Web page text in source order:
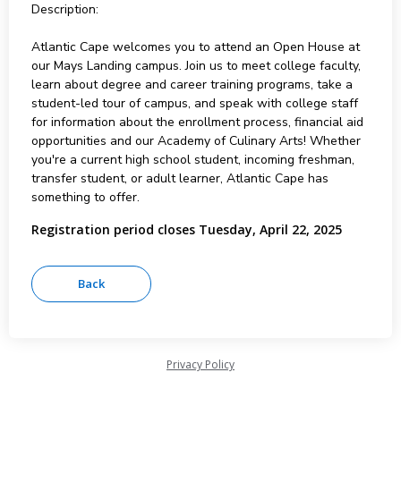
Description:
Atlantic Cape welcomes you to attend an Open House at
our Mays Landing campus. Join us to meet college faculty,
learn about degree and career training programs, take a
student-led tour of campus, and speak with college staff
for information about the enrollment process, financial aid
opportunities and our Academy of Culinary Arts! Whether
you're a current high school student, incoming freshman,
transfer student, or adult learner, Atlantic Cape has
something to offer.
Registration period closes Tuesday, April 22, 2025
Privacy Policy